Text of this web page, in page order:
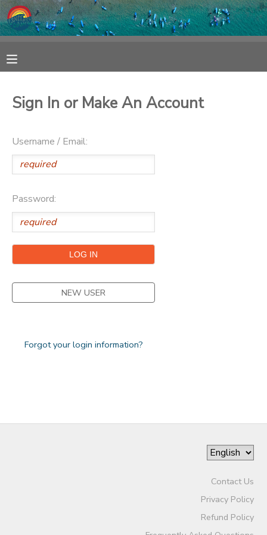
Sign In or Make An Account
Username / Email:
Password:
NEW USER
Forgot your login information?
Contact Us
Privacy Policy
Refund Policy
FINANCES
MAKE A PAYMENT
DOCUMENT CENTER
SPONSORSHIPS